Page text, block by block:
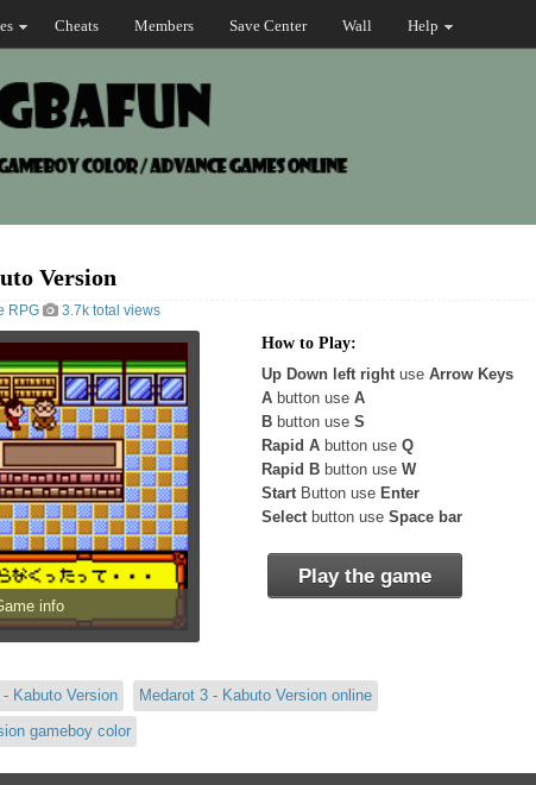
Cheats Members Save Center Wall Help
Version
RPG 3.7k total views
info
How to Play:
Up Down left rightuse Arrow Keys
A button use A
B button use S
Rapid A button use Q
Rapid B button use W
StartButton use Enter
Selectbutton use Space bar
Play the game
Kabuto Version
Medarot 3 - Kabuto Version online
gameboy color